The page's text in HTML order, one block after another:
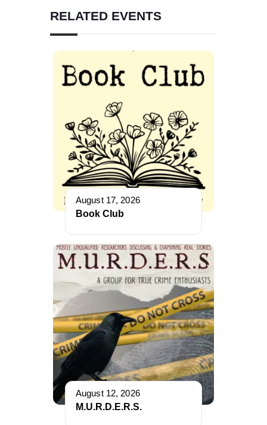
RELATED EVENTS
August 17, 2026
Book Club
August 12, 2026
M.U.R.D.E.R.S.